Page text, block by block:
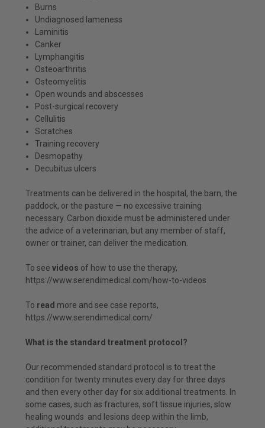
Burns
Undiagnosed lameness
Laminitis
Canker
Lymphangitis
Osteoarthritis
Osteomyelitis
Open wounds and abscesses
Post-surgical recovery
Cellulitis
Scratches
Training recovery
Desmopathy
Decubitus ulcers
Treatments can be delivered in the hospital, the barn, the
paddock, or the pasture — no excessive training
necessary. Carbon dioxide must be administered under
the advice of a veterinarian, but any member of staff,
owner or trainer, can deliver the medication.
To see videos of how to use the therapy,
https://www.serendimedical.com/how-to-videos
To read more and see case reports,
https://www.serendimedical.com/
What is the standard treatment protocol?
Our recommended standard protocol is to treat the
condition for twenty minutes every day for three days
and then every other day for six additional treatments. In
some cases, such as fractures, soft tissue injuries, slow
healing wounds and lesions deep within the limb,